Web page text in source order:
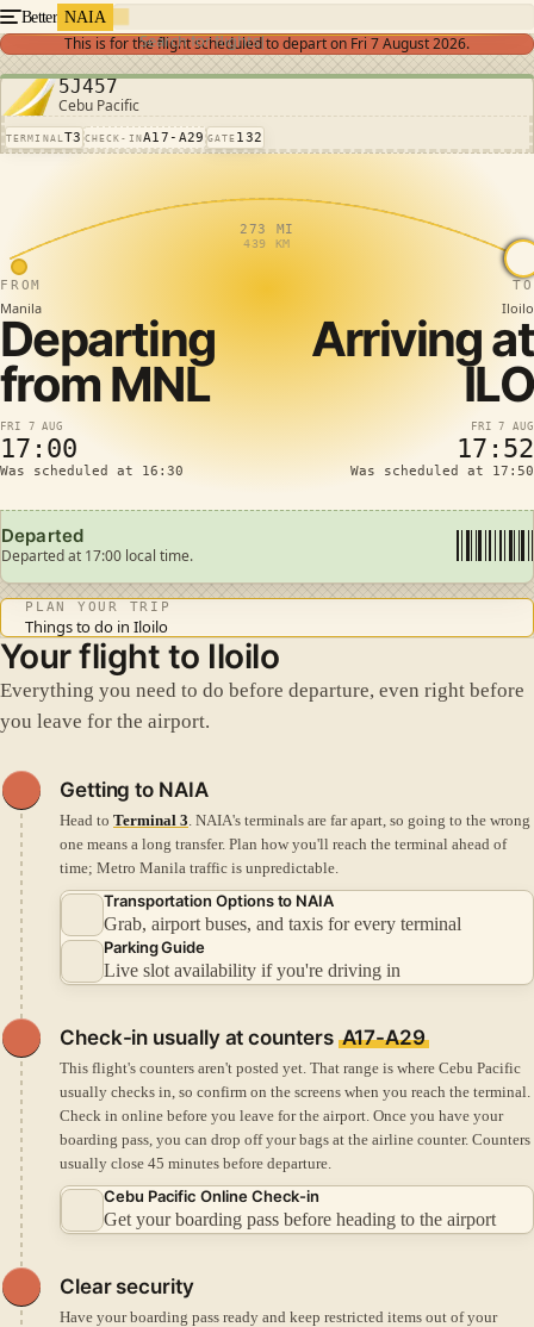
Better NAIA
Search for flights
This is for the flight scheduled to depart on Fri 7 August 2026.
5J457
Cebu Pacific
TERMINALT3 CHECK-IN A17-A29 GATE 132
273 MI
439 KM
FROM
Manila
Departing
fromMNL
FRI 7 AUG
17:00
Was scheduled at 16:30
TO
Iloilo
Arriving at
ILO
FRI 7 AUG
17:52
Was scheduled at 17:50
Departed
Departed at 17:00 local time.
PLAN YOUR TRIP
Things to do in Iloilo
Your flight to Iloilo
Everything you need to do before departure, even right before
you leave for the airport.
Getting to NAIA
Head to Terminal 3. NAIA's terminals are far apart, so going to the wrong
one means a long transfer. Plan how you'll reach the terminal ahead of
time; Metro Manila traffic is unpredictable.
Transportation Options to NAIA
Grab, airport buses, and taxis for every terminal
Parking Guide
Live slot availability if you're driving in
Check-in usually at counters A17-A29
This flight's counters aren't posted yet. That range is where Cebu Pacific
usually checks in, so confirm on the screens when you reach the terminal.
Check in online before you leave for the airport. Once you have your
boarding pass, you can drop off your bags at the airline counter. Counters
usually close 45 minutes before departure.
Cebu Pacific Online Check-in
Get your boarding pass before heading to the airport
Clear security
Have your boarding pass ready and keep restricted items out of your